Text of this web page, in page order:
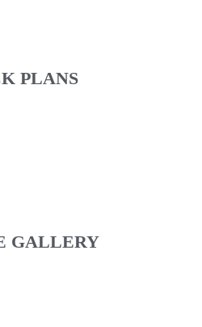
PLANS
GALLERY